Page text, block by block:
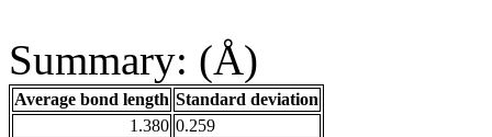
Summary: (Å)
Average bond length Standard deviation
1.380 0.259